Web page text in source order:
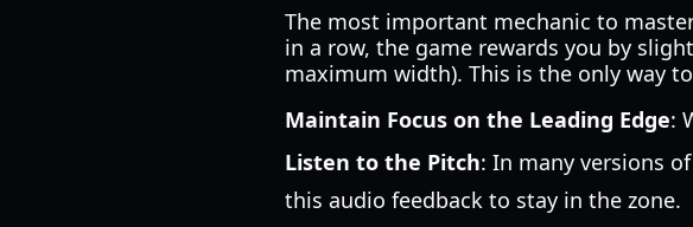
The most important mechanic to
in a row, the game rewards you by
maximum width). This is the only way
Maintain Focus on the Leading Edge:
Listen to the Pitch: In many versions
this audio feedback to stay in the zone.